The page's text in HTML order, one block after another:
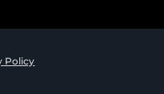
Policy